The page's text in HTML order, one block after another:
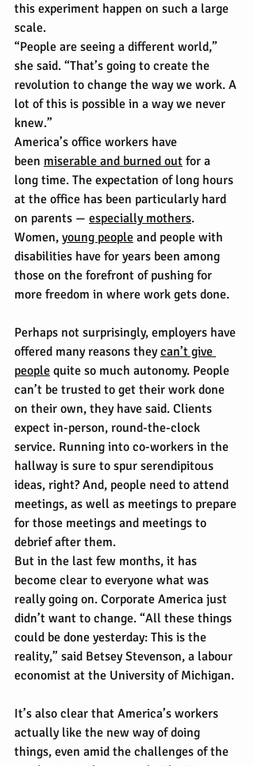
this experiment happen on such a large
scale.
“People are seeing a different world,”
she said. “That’s going to create the
revolution to change the way we work. A
lot of this is possible in a way we never
knew.”
America’s office workers have
been miserable and burned out for a
long time. The expectation of long hours
at the office has been particularly hard
on parents — especially mothers.
Women, young people and people with
disabilities have for years been among
those on the forefront of pushing for
more freedom in where work gets done.
Perhaps not surprisingly, employers have
offered many reasons they can’t give
people quite so much autonomy. People
can’t be trusted to get their work done
on their own, they have said. Clients
expect in-person, round-the-clock
service. Running into co-workers in the
hallway is sure to spur serendipitous
ideas, right? And, people need to attend
meetings, as well as meetings to prepare
for those meetings and meetings to
debrief after them.
But in the last few months, it has
become clear to everyone what was
really going on. Corporate America just
didn’t want to change. “All these things
could be done yesterday: This is the
reality,” said Betsey Stevenson, a labour
economist at the University of Michigan.
It’s also clear that America’s workers
actually like the new way of doing
things, even amid the challenges of the